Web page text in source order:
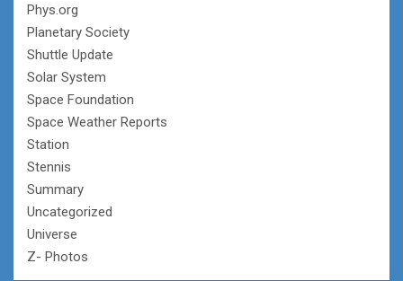
Phys.org
Planetary Society
Shuttle Update
Solar System
Space Foundation
Space Weather Reports
Station
Stennis
Summary
Uncategorized
Universe
Z- Photos